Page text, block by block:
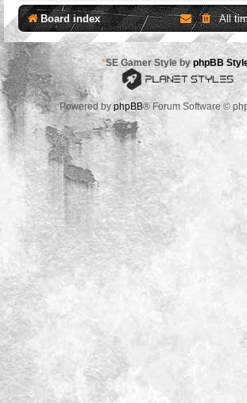
Board index All
*SE Gamer Style by phpBB
Powered byphpBB® Forum Software ©